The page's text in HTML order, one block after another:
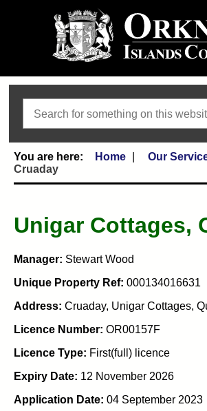
Home Our
Cruaday
Unigar Cottages,
Manager: Stewart Wood
Unique Property Ref: 000134016631
Address: Cruaday, Unigar Cottages,
Licence Number: OR00157F
Licence Type: First(full) licence
Expiry Date: 12 November 2026
Application Date: 04 September 2023